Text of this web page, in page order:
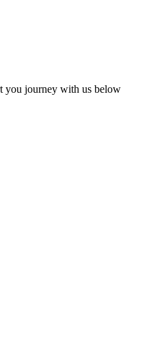
you journey with us below